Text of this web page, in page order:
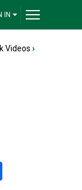
IN
Videos ›